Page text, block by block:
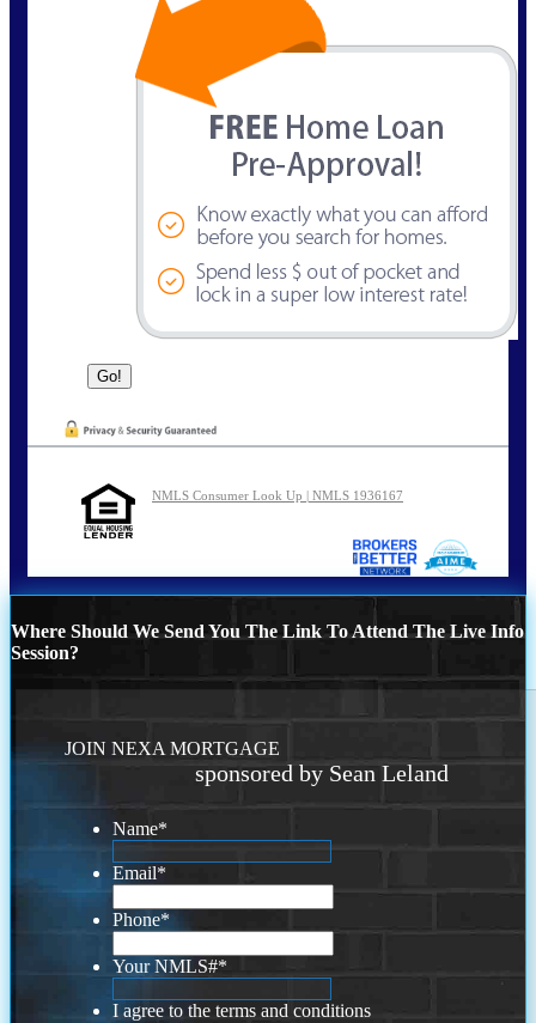
NMLS Consumer Look Up | NMLS 1936167
Where Should We Send You The Link To Attend The Live Info
Session?
JOIN NEXA MORTGAGE
sponsored by Sean Leland
Name*
Email*
Phone*
Your NMLS#*
I agree to the terms and conditions